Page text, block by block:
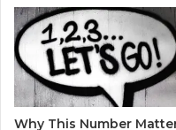
Why This Number